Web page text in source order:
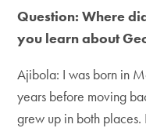
Question: Where
you learn about
Ajibola: I was born in
years before moving
grew up in both